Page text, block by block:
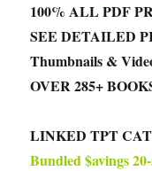
100% ALL PDF
SEE DETAILED
Thumbnails &
OVER 285+
LINKED TPT
Bundled $avings